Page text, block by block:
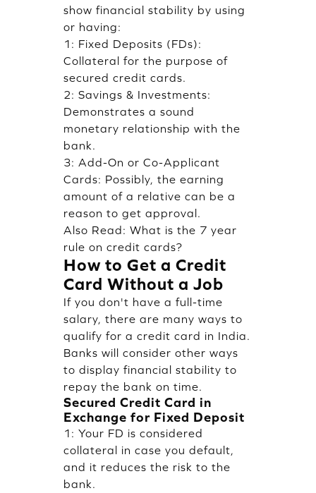
show financial stability by using
or having:
1: Fixed Deposits (FDs):
Collateral for the purpose of
secured credit cards.
2: Savings & Investments:
Demonstrates a sound
monetary relationship with the
bank.
3: Add-On or Co-Applicant
Cards: Possibly, the earning
amount of a relative can be a
reason to get approval.
Also Read: What is the 7 year
rule on credit cards?
How to Get a Credit
Card Without a Job
If you don't have a full-time
salary, there are many ways to
qualify for a credit card in India.
Banks will consider other ways
to display financial stability to
repay the bank on time.
Secured Credit Card in
Exchange for Fixed Deposit
1: Your FD is considered
collateral in case you default,
and it reduces the risk to the
bank.